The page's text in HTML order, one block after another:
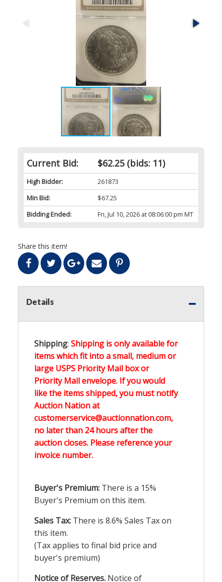
Current Bid: $62.25(bids: 11)
High Bidder:
261873
Min Bid:
$67.25
Bidding Ended:
Fri, Jul 10, 2026 at 08:06:00 pm MT
Share this item!
Details
Shipping: Shipping is only available for
items which fit into a small, medium or
large USPS Priority Mail box or
Priority Mail envelope. If you would
like the items shipped, you must notify
Auction Nation at
customerservice@auctionnation.com,
no later than 24 hours after the
auction closes. Please reference your
invoice number.
Buyer's Premium: There is a 15%
Buyer's Premium on this item.
Sales Tax: There is 8.6% Sales Tax on
this item.
(Tax applies to final bid price and
buyer's premium)
Notice of Reserves. Notice of